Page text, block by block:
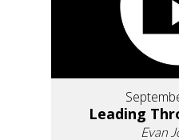
Leading
Evan